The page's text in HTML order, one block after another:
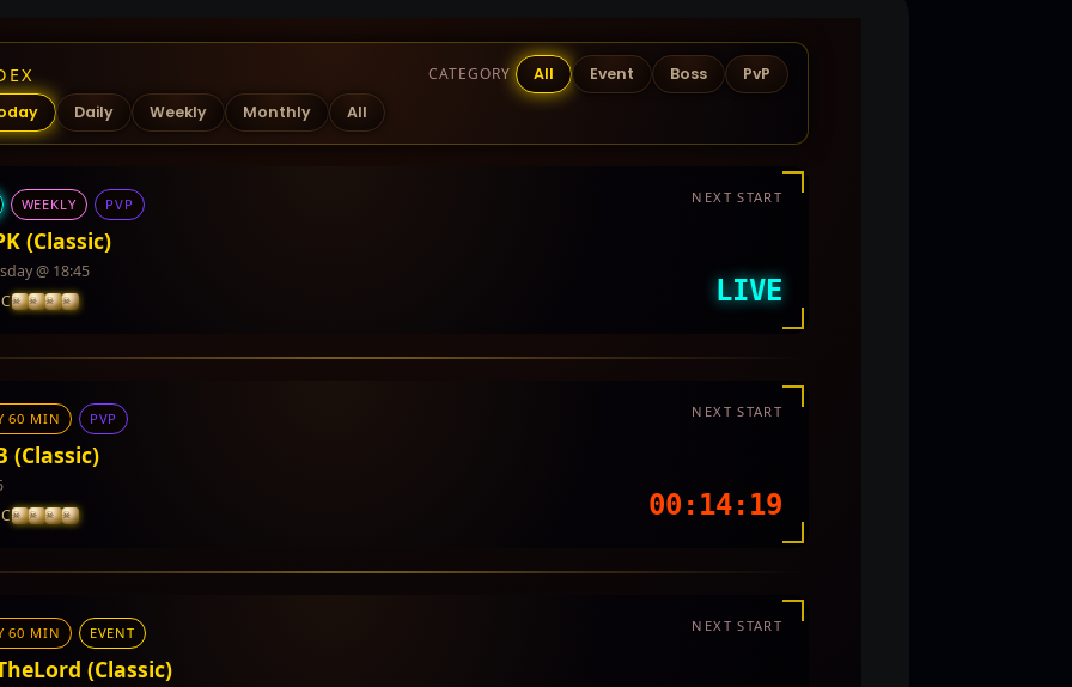
CATEGORY All Event Boss
PvP
Daily Weekly Monthly All
WEEKLY PVP
(Classic)
@ 18:45
NEXT START
LIVE
yet.
60 MIN PVP
(Classic)
NEXT START
00:14:16
and PVP Points
60 MIN EVENT
(Classic)
NEXT START